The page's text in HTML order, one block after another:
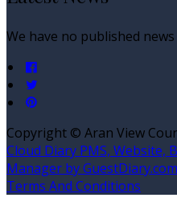
We have no published
Copyright © Aran View
Cloud Diary PMS, Website,
Manager by GuestDiary.com
Terms And Conditions